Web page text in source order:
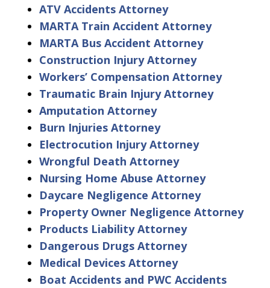
ATV Accidents Attorney
MARTA Train Accident Attorney
MARTA Bus Accident Attorney
Construction Injury Attorney
Workers’ Compensation Attorney
Traumatic Brain Injury Attorney
Amputation Attorney
Burn Injuries Attorney
Electrocution Injury Attorney
Wrongful Death Attorney
Nursing Home Abuse Attorney
Daycare Negligence Attorney
Property Owner Negligence Attorney
Products Liability Attorney
Dangerous Drugs Attorney
Medical Devices Attorney
Boat Accidents and PWC Accidents